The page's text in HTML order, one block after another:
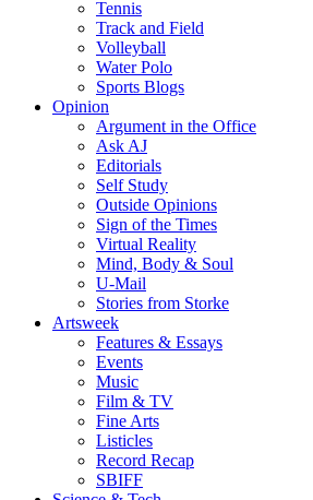
Tennis
Track and Field
Volleyball
Water Polo
Sports Blogs
Opinion
Argument in the Office
Ask AJ
Editorials
Self Study
Outside Opinions
Sign of the Times
Virtual Reality
Mind, Body & Soul
U-Mail
Stories from Storke
Artsweek
Features & Essays
Events
Music
Film & TV
Fine Arts
Listicles
Record Recap
SBIFF